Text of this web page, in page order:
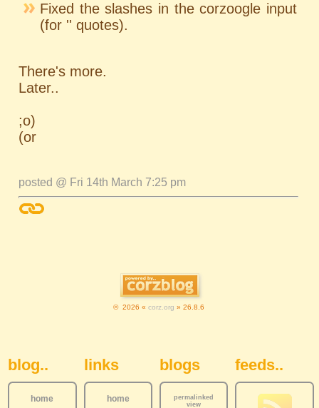
Fixed the slashes in the corzoogle input
(for '' quotes).
There's more.
Later..
;o)
(or
posted @ Fri 14th March 7:25 pm
© 2026 « corz.org » 26.8.6
Sidebar Navigation
blog..
home
links
home
blogs
permalinked
view
feeds..